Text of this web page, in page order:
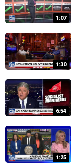
1:07
1:30
6:54
1:25